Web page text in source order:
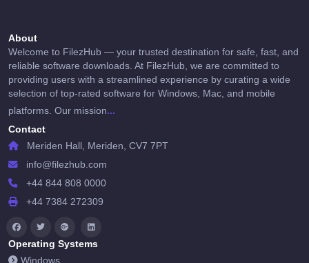
About
Welcome to FilezHub — your trusted destination for safe, fast, and
reliable software downloads. At FilezHub, we are committed to
providing users with a streamlined experience by curating a wide
selection of top-rated software for Windows, Mac, and mobile
platforms. Our mission...
Contact
Meriden Hall, Meriden, CV7 7PT
info@filezhub.com
+44 844 808 0000
+44 7384 272309
Operating Systems
Windows